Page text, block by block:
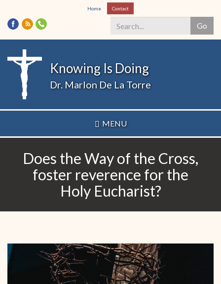
Skip
to
main
content
Home Contact
Go
Search
Knowing Is Doing
Dr. Marlon De La Torre
MENU
Does the Way of the Cross,
foster reverence for the
Holy Eucharist?